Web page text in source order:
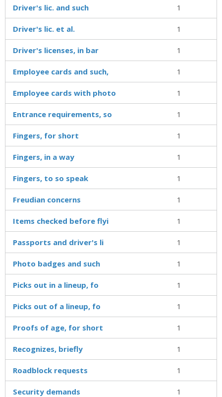
Driver's lic. and such 1
Driver's lic. et al. 1
Driver's licenses, in bar 1
Employee cards and such, 1
Employee cards with photo 1
Entrance requirements, so 1
Fingers, for short 1
Fingers, in a way 1
Fingers, to so speak 1
Freudian concerns 1
Items checked before flyi 1
Passports and driver's li 1
Photo badges and such 1
Picks out in a lineup, fo 1
Picks out of a lineup, fo 1
Proofs of age, for short 1
Recognizes, briefly 1
Roadblock requests 1
Security demands 1